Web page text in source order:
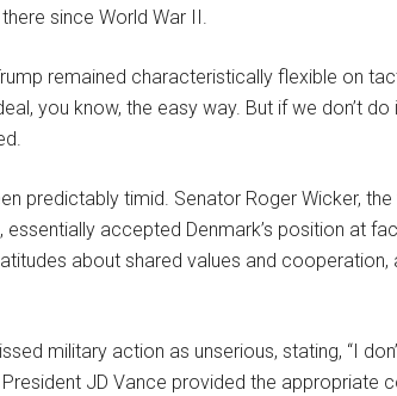
since World War II.
remained characteristically flexible on
you know, the easy way. But if we don’t do
predictably timid. Senator Roger Wicker,
accepted Denmark’s position at
about shared values and cooperation,
military action as unserious, stating, “I
JD Vance provided the appropriate